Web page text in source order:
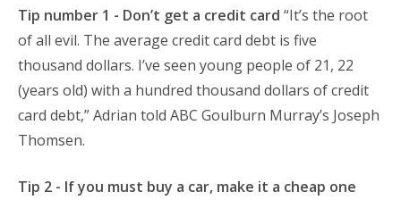
Tip number 1 - Don’t get a credit card “It’s the root
of all evil. The average credit card debt is five
thousand dollars. I’ve seen young people of 21, 22
(years old) with a hundred thousand dollars of credit
card debt,” Adrian told ABC Goulburn Murray’s Joseph
Thomsen.
Tip 2 - If you must buy a car, make it a cheap one